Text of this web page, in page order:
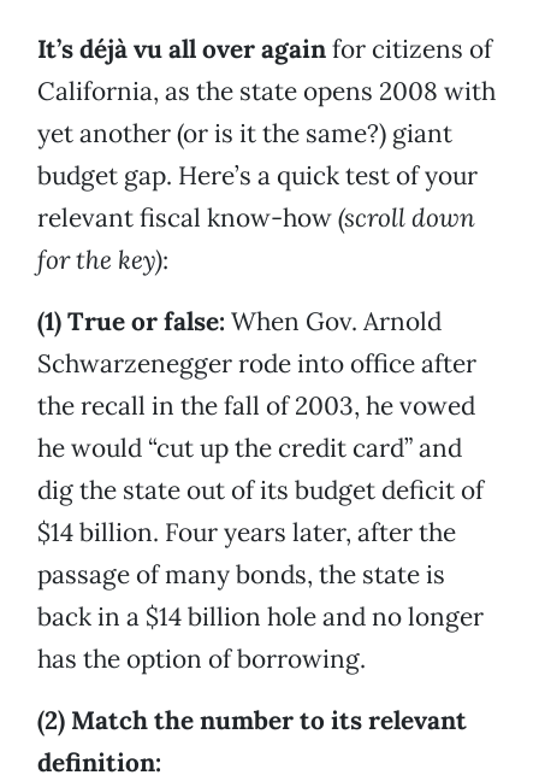
It’s déjà vu all over againfor citizens of
California, as the state opens 2008 with
yet another (or is it the same?) giant
budget gap. Here’s a quick test of your
relevant fiscal know-how(scroll down
for the key):
(1) True or false: When Gov. Arnold
Schwarzenegger rode into office after
the recall in the fall of 2003, he vowed
he would “cut up the credit card” and
dig the state out of its budget deficit of
$14 billion. Four years later, after the
passage of many bonds, the state is
back in a $14 billion hole and no longer
has the option of borrowing.
(2) Match the number to its relevant
definition: